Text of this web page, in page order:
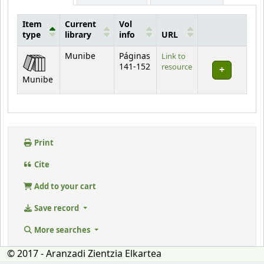
Holdings
Item
type
Current
library
Vol
info
URL
Munibe
Munibe
Páginas
141-152
Link to
resource
Print
Cite
Add to your cart
Save record
More searches
© 2017 - Aranzadi Zientzia Elkartea